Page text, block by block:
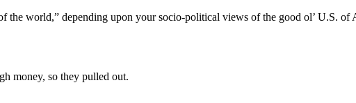
the world,” depending upon your socio-political views of the good ol’ U.S. of
money, so they pulled out.